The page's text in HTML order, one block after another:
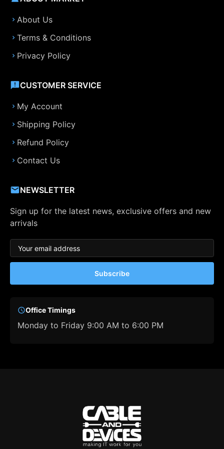
About Us
Terms & Conditions
Privacy Policy
CUSTOMER SERVICE
My Account
Shipping Policy
Refund Policy
Contact Us
NEWSLETTER
Sign up for the latest news, exclusive offers and new
arrivals
Subscribe
Office Timings
Monday to Friday 9:00 AM to 6:00 PM